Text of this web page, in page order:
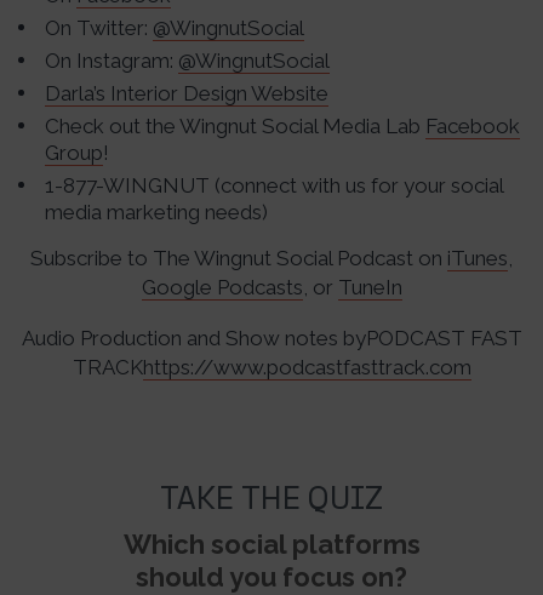
On Twitter: @WingnutSocial
On Instagram: @WingnutSocial
Darla’s Interior Design Website
Check out the Wingnut Social Media Lab Facebook
Group!
1-877-WINGNUT (connect with us for your social
media marketing needs)
Subscribe to The Wingnut Social Podcast on iTunes,
Google Podcasts, or TuneIn
Audio Production and Show notes byPODCAST FAST
TRACKhttps://www.podcastfasttrack.com
TAKE THE QUIZ
Which social platforms
should you focus on?